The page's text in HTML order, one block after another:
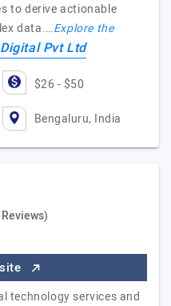
to derive actionable
data.…Explore the
Pvt Ltd
$26 - $50
Bengaluru, India
technology services and